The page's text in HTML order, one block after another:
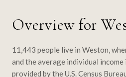
Overview for
11,443 people live in Weston,
and the average individual
provided by the U.S. Census